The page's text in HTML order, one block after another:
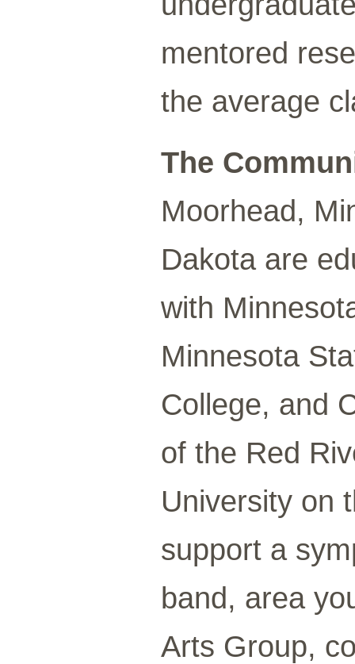
mentored
the average
The
Moorhead,
Dakota are
with
Minnesota
College, and
of the Red
University on
support a
band, area
Arts Group,